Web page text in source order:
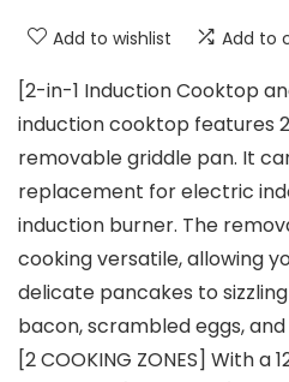
Add to wishlist Add to
[2-in-1 Induction Cooktop
induction cooktop features
removable griddle pan. It
replacement for electric
induction burner. The
cooking versatile, allowing
delicate pancakes to
bacon, scrambled eggs,
[2 COOKING ZONES] With a